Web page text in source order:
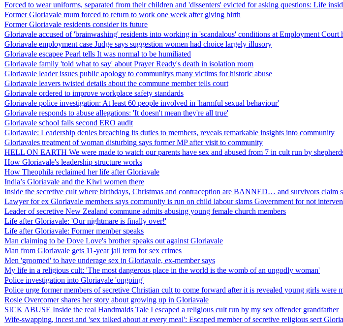
Forced to wear uniforms, separated from their children and 'dissenters' evicted for asking questions: Life
Former Gloriavale mum forced to return to work one week after giving birth
Former Gloriavale residents consider its future
Gloriavale accused of 'brainwashing' residents into working in 'scandalous' conditions at Employment Court
Gloriavale employment case Judge says suggestion women had choice largely illusory
Gloriavale escapee Pearl tells It was normal to be humiliated
Gloriavale family 'told what to say' about Prayer Ready's death in isolation room
Gloriavale leader issues public apology to communitys many victims for historic abuse
Gloriavale leavers twisted details about the commune member tells court
Gloriavale ordered to improve workplace safety standards
Gloriavale police investigation: At least 60 people involved in 'harmful sexual behaviour'
Gloriavale responds to abuse allegations: 'It doesn't mean they're all true'
Gloriavale school fails second ERO audit
Gloriavale: Leadership denies breaching its duties to members, reveals remarkable insights into community
Gloriavales treatment of woman disturbing says former MP after visit to community
HELL ON EARTH We were made to watch our parents have sex and abused from 7 in cult run by
How Gloriavale's leadership structure works
How Theophila reclaimed her life after Gloriavale
India’s Gloriavale and the Kiwi women there
Inside the secretive cult where birthdays, Christmas and contraception are BANNED… and survivors claim
Lawyer for ex Gloriavale members says community is run on child labour slams Government for not
Leader of secretive New Zealand commune admits abusing young female church members
Life after Gloriavale: 'Our nightmare is finally over!'
Life after Gloriavale: Former member speaks
Man claiming to be Dove Love's brother speaks out against Gloriavale
Man from Gloriavale gets 11-year jail term for sex crimes
Men 'groomed' to have underage sex in Gloriavale, ex-member says
My life in a religious cult: 'The most dangerous place in the world is the womb of an ungodly woman'
Police investigation into Gloriavale 'ongoing'
Police urge former members of secretive Christian cult to come forward after it is revealed young girls
Rosie Overcomer shares her story about growing up in Gloriavale
SICK ABUSE Inside the real Handmaids Tale I escaped a religious cult run by my sex offender grandfather
Wife-swapping, incest and 'sex talked about at every meal': Escaped member of secretive religious sect